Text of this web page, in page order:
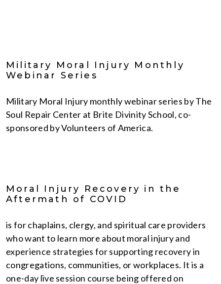
Military Moral Injury Monthly
Webinar Series
Military Moral Injury monthly webinar series by The
Soul Repair Center at Brite Divinity School, co-
sponsored by Volunteers of America.
Moral Injury Recovery in the
Aftermath of COVID
is for chaplains, clergy, and spiritual care providers
who want to learn more about moral injury and
experience strategies for supporting recovery in
congregations, communities, or workplaces. It is a
one-day live session course being offered on